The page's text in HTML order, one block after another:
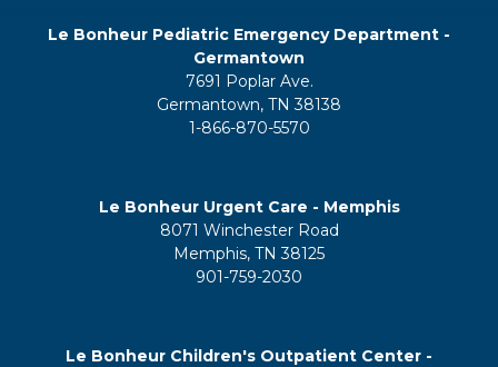
Le Bonheur Pediatric Emergency Department -
Germantown
7691 Poplar Ave.
Germantown, TN 38138
1-866-870-5570
Le Bonheur Urgent Care - Memphis
8071 Winchester Road
Memphis, TN 38125
901-759-2030
Le Bonheur Children's Outpatient Center -